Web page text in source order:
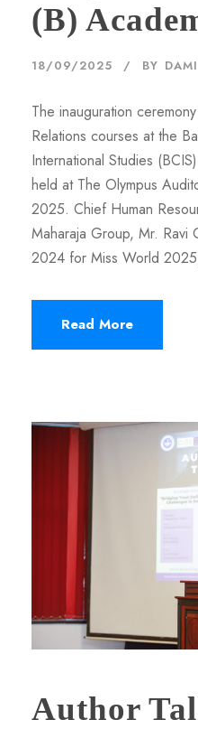
(B)
18/09/2025 BY
The inauguration
Relations courses at the
International Studies
held at The Olympus
2025. Chief Human
Maharaja Group, Mr. Ravi
2024 for Miss World
Read More
Author